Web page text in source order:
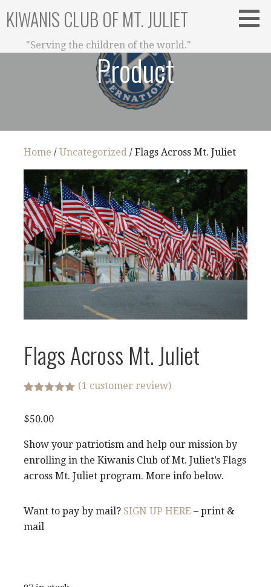
KIWANIS CLUB OF MT. JULIET
"Serving the children of the world."
Product
Home / Uncategorized / Flags Across Mt. Juliet
Flags Across Mt. Juliet
based on
rating
(1 customer review)
$50.00
Show your patriotism and help our mission by
enrolling in the Kiwanis Club of Mt. Juliet’s Flags
across Mt. Juliet program. More info below.
Want to pay by mail? SIGN UP HERE – print &
mail